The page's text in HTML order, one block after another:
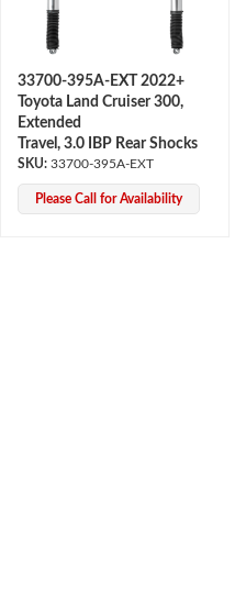
33700-395A-EXT 2022+
Toyota Land Cruiser 300,
Extended
Travel, 3.0 IBP Rear Shocks
33700-395A-EXT
Please Call for Availability